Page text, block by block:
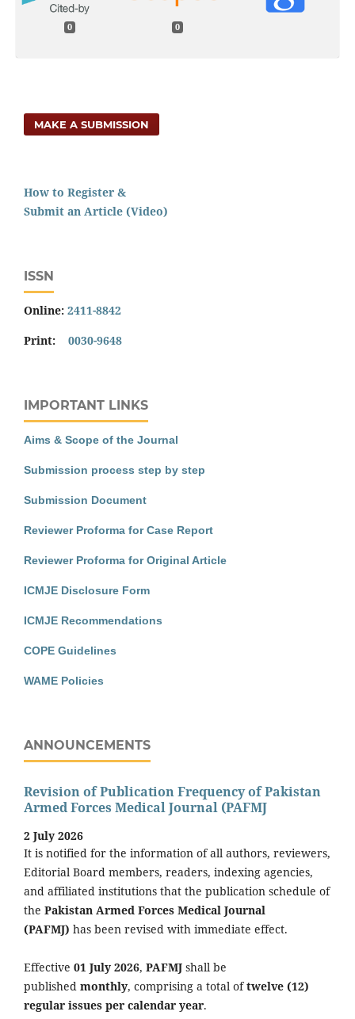
0 0
MAKE A SUBMISSION
How to Register &
Submit an Article (Video)
ISSN
Online: 2411-8842
Print: 0030-9648
IMPORTANT LINKS
Aims & Scope of the Journal
Submission process step by step
Submission Document
Reviewer Proforma for Case Report
Reviewer Proforma for Original Article
ICMJE Disclosure Form
ICMJE Recommendations
COPE Guidelines
WAME Policies
ANNOUNCEMENTS
Revision of Publication Frequency of Pakistan
Armed Forces Medical Journal (PAFMJ
2 July 2026
It is notified for the information of all authors, reviewers,
Editorial Board members, readers, indexing agencies,
and affiliated institutions that the publication schedule of
the Pakistan Armed Forces Medical Journal
(PAFMJ) has been revised with immediate effect.
Effective 01 July 2026, PAFMJ shall be
published monthly, comprising a total oftwelve (12)
regular issues per calendar year.